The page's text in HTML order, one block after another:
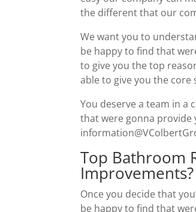
the different that our
We want you to
be happy to find that
to give you the top
able to give you the
You deserve a team in a
that were gonna
Top Bathroom
Improvements?
Once you decide that
be happy to find that